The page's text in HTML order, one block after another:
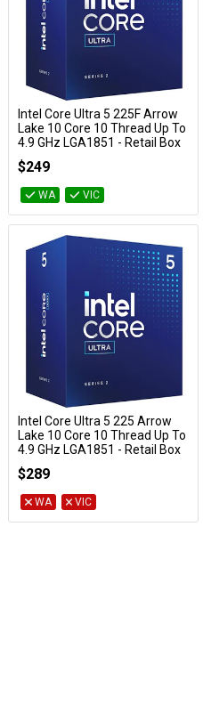
Add to Cart
Intel Core Ultra 5 225F Arrow
Lake 10 Core 10 Thread Up To
4.9 GHz LGA1851 - Retail Box
$249
WA VIC
Add to Cart
Intel Core Ultra 5 225 Arrow
Lake 10 Core 10 Thread Up To
4.9 GHz LGA1851 - Retail Box
$289
WA VIC